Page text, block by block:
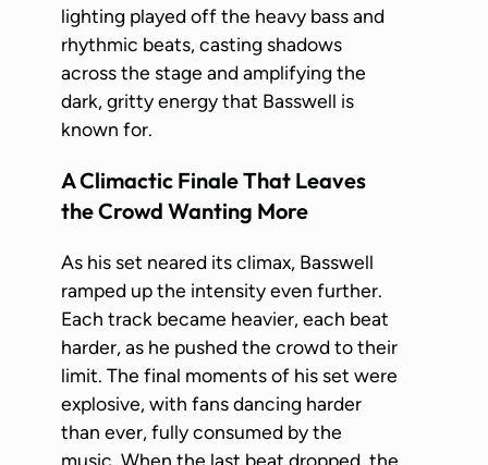
lighting played off the heavy bass and
rhythmic beats, casting shadows
across the stage and amplifying the
dark, gritty energy that Basswell is
known for.
A Climactic Finale That Leaves
the Crowd Wanting More
As his set neared its climax, Basswell
ramped up the intensity even further.
Each track became heavier, each beat
harder, as he pushed the crowd to their
limit. The final moments of his set were
explosive, with fans dancing harder
than ever, fully consumed by the